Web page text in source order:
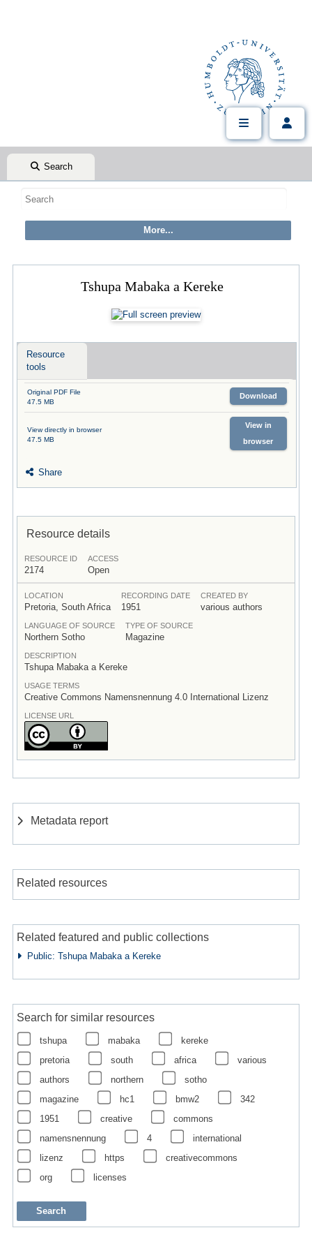
Search
Tshupa Mabaka a Kereke
Resource
tools
Original PDF File
47.5 MB
Download
View directly in browser
47.5 MB
View in
browser
Share
Resource details
RESOURCE ID
2174
ACCESS
Open
LOCATION
Pretoria, South Africa
RECORDING DATE
1951
CREATED BY
various authors
LANGUAGE OF SOURCE
Northern Sotho
TYPE OF SOURCE
Magazine
DESCRIPTION
Tshupa Mabaka a Kereke
USAGE TERMS
Creative Commons Namensnennung 4.0 International Lizenz
LICENSE URL
Metadata report
Related resources
Related featured and public collections
Public: Tshupa Mabaka a Kereke
Search for similar resources
tshupa mabaka
kereke
pretoria
south africa
various
authors
northern
sotho
magazine
hc1 bmw2
342
1951
creative
commons
namensnennung
4
international
lizenz
https
creativecommons
org
licenses